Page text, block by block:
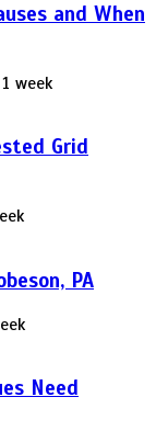
and When
1 week
Grid
PA
Need